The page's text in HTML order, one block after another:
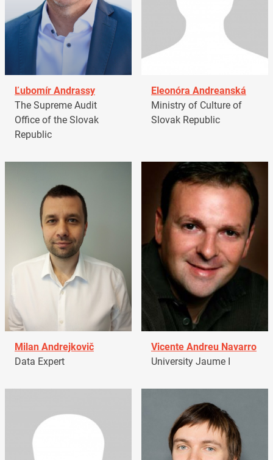
Ľubomír Andrassy
The Supreme Audit
Office of the Slovak
Republic
Eleonóra Andreanská
Ministry of Culture of
Slovak Republic
Milan Andrejkovič
Data Expert
Vicente Andreu Navarro
University Jaume I